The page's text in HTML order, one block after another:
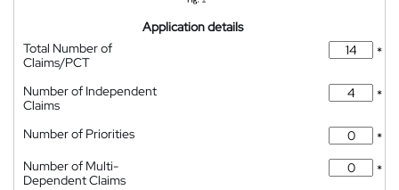
Application details
Total Number of
Claims/PCT
*
Number of Independent
Claims
*
Number of Priorities
*
Number of Multi-
Dependent Claims
*